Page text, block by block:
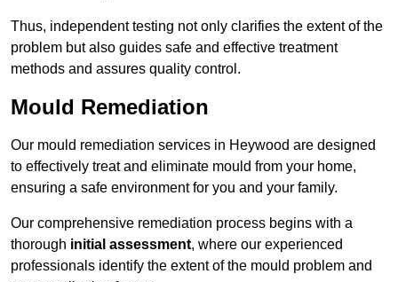
Thus, independent testing not only clarifies the extent of the
problem but also guides safe and effective treatment
methods and assures quality control.
Mould Remediation
Our mould remediation services in Heywood are designed
to effectively treat and eliminate mould from your home,
ensuring a safe environment for you and your family.
Our comprehensive remediation process begins with a
thorough initial assessment, where our experienced
professionals identify the extent of the mould problem and